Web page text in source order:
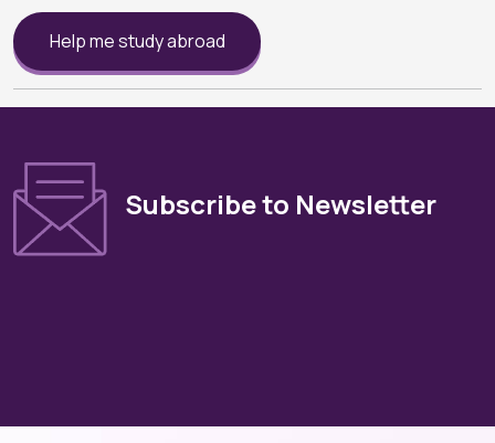
Help me study abroad
Subscribe to Newsletter